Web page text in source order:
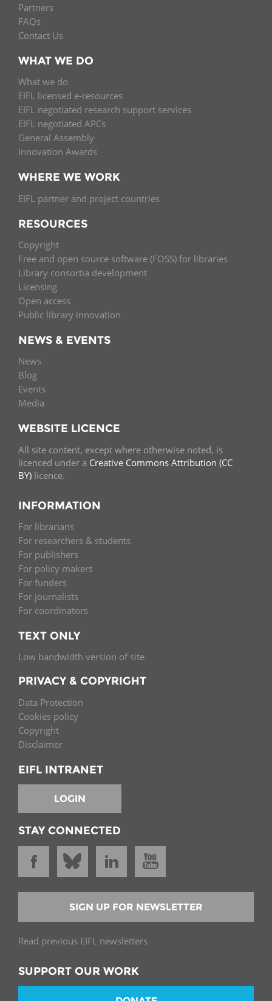
Partners
FAQs
Contact Us
WHAT WE DO
What we do
EIFL licensed e-resources
EIFL negotiated research support services
EIFL negotiated APCs
General Assembly
Innovation Awards
WHERE WE WORK
EIFL partner and project countries
RESOURCES
Copyright
Free and open source software (FOSS) for libraries
Library consortia development
Licensing
Open access
Public library innovation
NEWS & EVENTS
News
Blog
Events
Media
WEBSITE LICENCE
All site content, except where otherwise noted, is
licenced under a Creative Commons Attribution (CC
BY) licence.
INFORMATION
For librarians
For researchers & students
For publishers
For policy makers
For funders
For journalists
For coordinators
TEXT ONLY
Low bandwidth version of site
PRIVACY & COPYRIGHT
Data Protection
Cookies policy
Copyright
Disclaimer
EIFL INTRANET
LOGIN
STAY CONNECTED
SIGN UP FOR NEWSLETTER
Read previous EIFL newsletters
SUPPORT OUR WORK